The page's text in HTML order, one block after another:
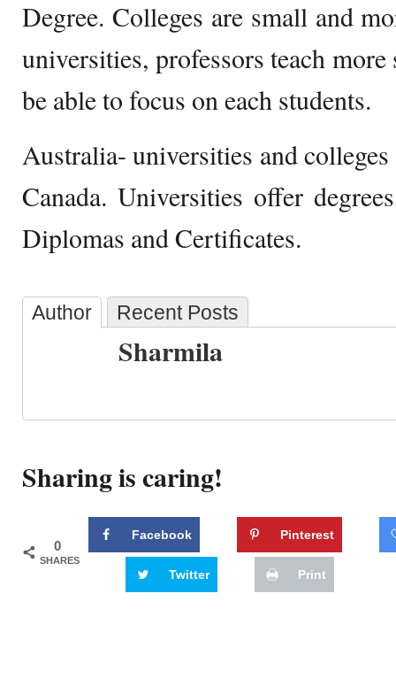
Degree. Colleges are small and
universities, professors teach
be able to focus on each students.
Australia- universities and
Canada. Universities offer
Diplomas and Certificates.
Author Recent Posts
Sharmila
Sharing is caring!
0
SHARES
Facebook Pinterest
Twitter Print